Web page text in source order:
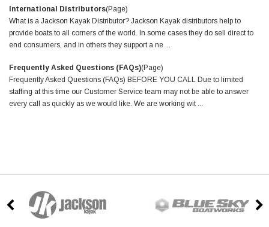
International Distributors(Page)
What is a Jackson Kayak Distributor? Jackson Kayak distributors help to
provide boats to all corners of the world. In some cases they do sell direct to
end consumers, and in others they support a ne ...
Frequently Asked Questions (FAQs)(Page)
Frequently Asked Questions (FAQs) BEFORE YOU CALL Due to limited
staffing at this time our Customer Service team may not be able to answer
every call as quickly as we would like. We are working wit ...